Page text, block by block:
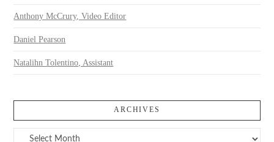
Anthony McCrury, Video Editor
Daniel Pearson
Natalihn Tolentino, Assistant
ARCHIVES
Archives